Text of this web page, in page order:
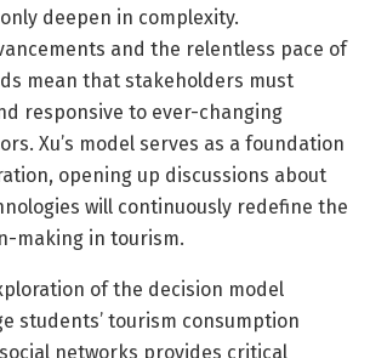
deepen in complexity.
and the relentless pace of
mean that stakeholders must
responsive to ever-changing
Xu’s model serves as a foundation
opening up discussions about
will continuously redefine the
making in tourism.
of the decision model
students’ tourism consumption
networks provides critical